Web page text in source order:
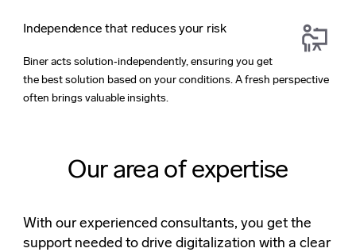
Independence that reduces your risk
Biner acts solution‑independently, ensuring you get
the best solution based on your conditions. A fresh perspective
often brings valuable insights.
Our area of expertise
With our experienced consultants, you get the
support needed to drive digitalization with a clear